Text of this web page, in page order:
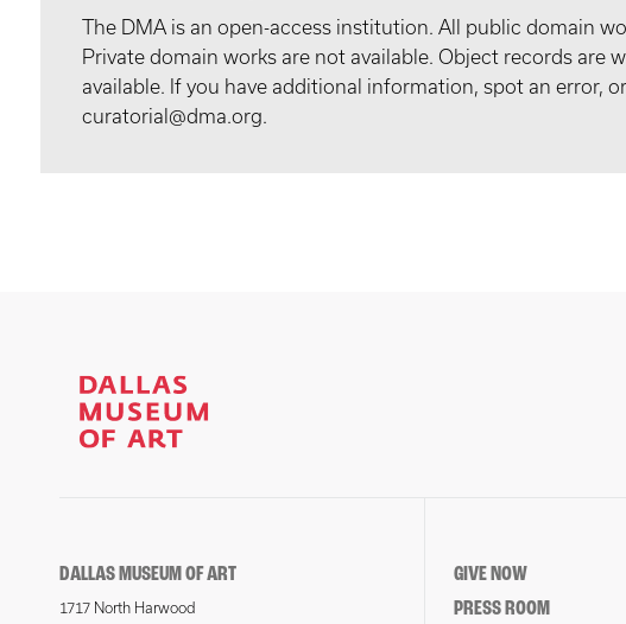
The DMA is an open-access institution. All public domain
Private domain works are not available. Object records are
available. If you have additional information, spot an error,
curatorial@dma.org.
DALLAS MUSEUM OF ART
1717 North Harwood
GIVE NOW
PRESS ROOM